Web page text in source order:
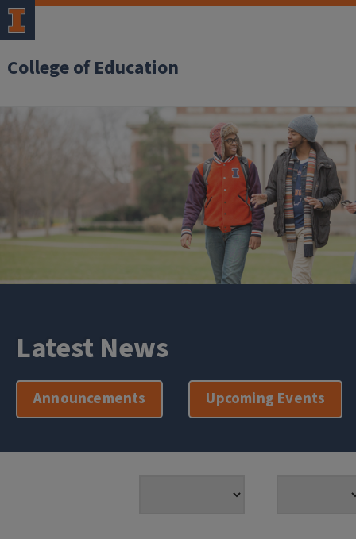
College of Education
Latest News
Announcements Upcoming Events